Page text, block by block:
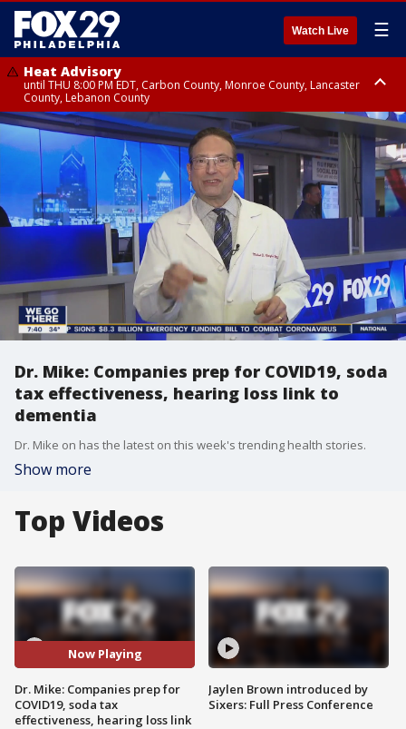
Watch Live ☰
Heat Advisory
until THU 8:00 PM EDT, Carbon County, Monroe County, Lancaster
County, Lebanon County
Heat Advisory
until FRI 8:00 PM EDT, Northampton County, Western Chester County,
Berks County, Upper Bucks County, Western Montgomery County,
Lehigh County, Warren County, Hunterdon County
Heat Advisory
until SAT 8:00 PM EDT, Eastern Chester County, Eastern Montgomery
County, Philadelphia County, Delaware County, Lower Bucks County,
Somerset County, Southeastern Burlington County, Camden County,
Gloucester County, Northwestern Burlington County, Mercer County,
Ocean County, New Castle County
Dr. Mike: Companies prep for COVID19, soda
tax effectiveness, hearing loss link to
dementia
Dr. Mike on has the latest on this week's trending health stories.
Show more
Top Videos
Now Playing
Dr. Mike: Companies prep for
COVID19, soda tax
effectiveness, hearing loss link
Jaylen Brown introduced by
Sixers: Full Press Conference